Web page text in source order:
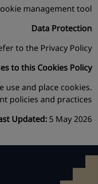
management tool.
Data Protection
to the Privacy Policy.
to this Cookies Policy
and place cookies.
policies and practices.
Updated:5 May 2026